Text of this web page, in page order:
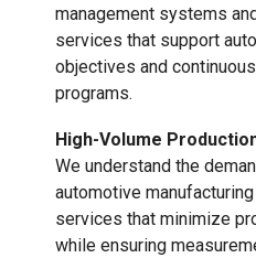
management systems
services that support
objectives and
programs.
High-Volume
We understand the
automotive
services that minimize
while ensuring